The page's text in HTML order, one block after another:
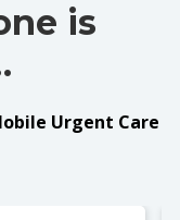
is
Urgent Care